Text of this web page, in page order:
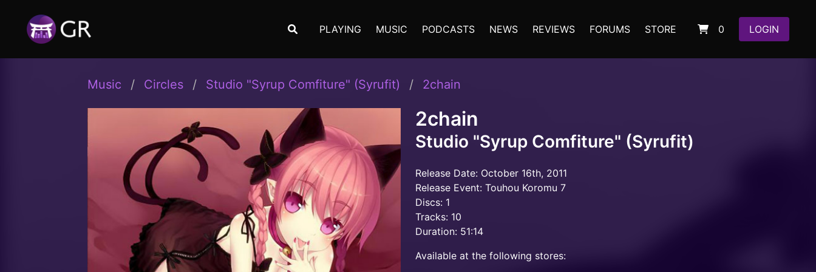
PLAYING MUSIC PODCASTS NEWS REVIEWS FORUMS STORE 0 LOGIN
Music Circles Studio "Syrup Comfiture" (Syrufit) 2chain
2chain
Studio "Syrup Comfiture" (Syrufit)
Release Date: October 16th, 2011
Release Event: Touhou Koromu 7
Discs: 1
Tracks: 10
Duration: 51:14
Available at the following stores: